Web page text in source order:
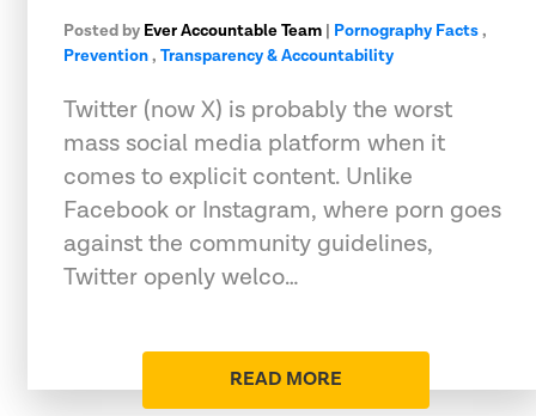
Posted by Ever Accountable Team | Pornography Facts,
Prevention, Transparency & Accountability
Twitter (now X) is probably the worst
mass social media platform when it
comes to explicit content. Unlike
Facebook or Instagram, where porn goes
against the community guidelines,
Twitter openly welco…
READ MORE